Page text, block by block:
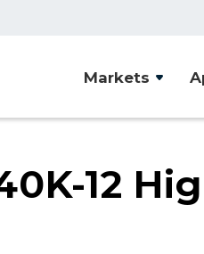
Markets
12